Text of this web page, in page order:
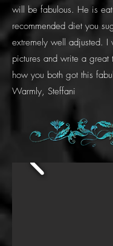
will be fabulous. He is
recommended diet you
extremely well adjusted. I
pictures and write a great
how you both got this
Warmly, Steffani